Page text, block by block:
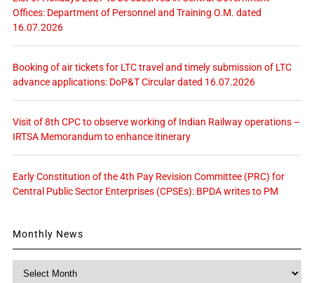
Offices: Department of Personnel and Training O.M. dated
16.07.2026
Booking of air tickets for LTC travel and timely submission of LTC
advance applications: DoP&T Circular dated 16.07.2026
Visit of 8th CPC to observe working of Indian Railway operations –
IRTSA Memorandum to enhance itinerary
Early Constitution of the 4th Pay Revision Committee (PRC) for
Central Public Sector Enterprises (CPSEs): BPDA writes to PM
Monthly News
Monthly